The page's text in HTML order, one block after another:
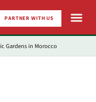
PARTNER WITH US
Gardens in Morocco